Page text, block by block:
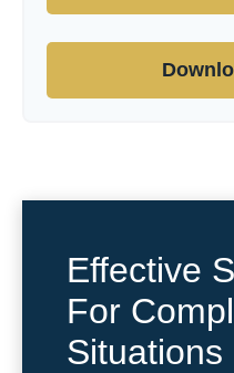
Effective
For
Situations